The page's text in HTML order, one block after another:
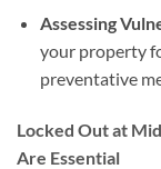
Assessing
your property
preventative
Locked Out at
Are Essential